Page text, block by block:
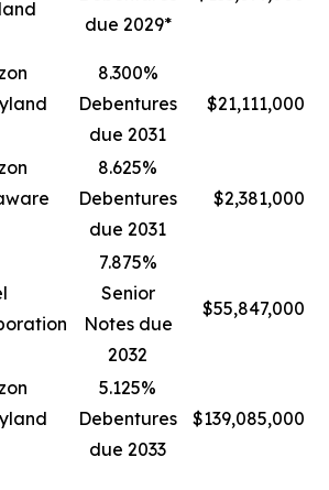
due 2029*
8.300%
Debentures
due 2031
$21,111,000
8.625%
Debentures
due 2031
$2,381,000
7.875%
Senior
Notes due
2032
$55,847,000
5.125%
Debentures
due 2033
$139,085,000